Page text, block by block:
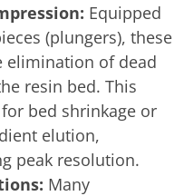
Equipped
(plungers), these
elimination of dead
resin bed. This
bed shrinkage or
elution,
peak resolution.
Many